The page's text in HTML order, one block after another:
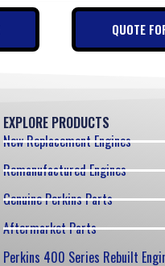
QUOTE
EXPLORE PRODUCTS
New Replacement Engines
Remanufactured Engines
Genuine Perkins Parts
Aftermarket Parts
Perkins 400 Series Rebuilt